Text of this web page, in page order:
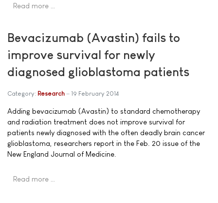
Read more …
Bevacizumab (Avastin) fails to
improve survival for newly
diagnosed glioblastoma patients
Category: Research 19 February 2014
Adding bevacizumab (Avastin) to standard chemotherapy
and radiation treatment does not improve survival for
patients newly diagnosed with the often deadly brain cancer
glioblastoma, researchers report in the Feb. 20 issue of the
New England Journal of Medicine.
Read more …